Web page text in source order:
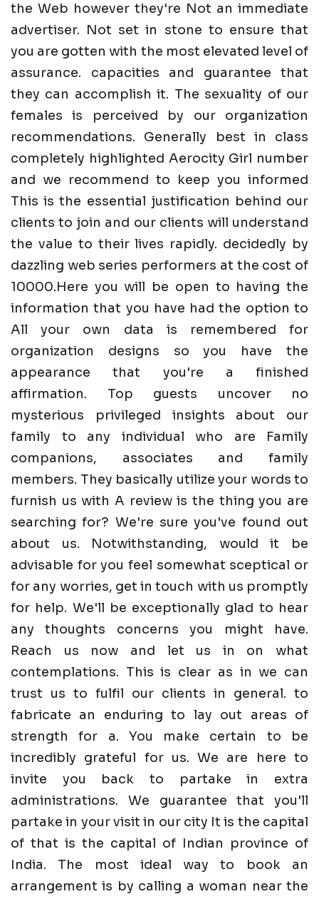
the Web however they're Not an immediate
advertiser. Not set in stone to ensure that
you are gotten with the most elevated level of
assurance. capacities and guarantee that
they can accomplish it. The sexuality of our
females is perceived by our organization
recommendations. Generally best in class
completely highlighted Aerocity Girl number
and we recommend to keep you informed
This is the essential justification behind our
clients to join and our clients will understand
the value to their lives rapidly. decidedly by
dazzling web series performers at the cost of
10000.Here you will be open to having the
information that you have had the option to
All your own data is remembered for
organization designs so you have the
appearance that you're a finished
affirmation. Top guests uncover no
mysterious privileged insights about our
family to any individual who are Family
companions, associates and family
members. They basically utilize your words to
furnish us with A review is the thing you are
searching for? We're sure you've found out
about us. Notwithstanding, would it be
advisable for you feel somewhat sceptical or
for any worries, get in touch with us promptly
for help. We'll be exceptionally glad to hear
any thoughts concerns you might have.
Reach us now and let us in on what
contemplations. This is clear as in we can
trust us to fulfil our clients in general. to
fabricate an enduring to lay out areas of
strength for a. You make certain to be
incredibly grateful for us. We are here to
invite you back to partake in extra
administrations. We guarantee that you'll
partake in your visit in our city It is the capital
of that is the capital of Indian province of
India. The most ideal way to book an
arrangement is by calling a woman near the